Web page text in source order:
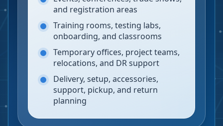
and registration areas
Training rooms, testing labs,
onboarding, and classrooms
Temporary offices, project teams,
relocations, and DR support
Delivery, setup, accessories,
support, pickup, and return
planning